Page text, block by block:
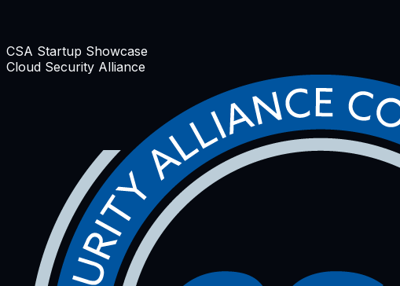
CSA Startup Showcase
Cloud Security Alliance